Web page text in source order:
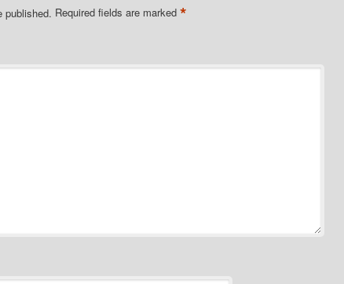
published. Required fields are marked *